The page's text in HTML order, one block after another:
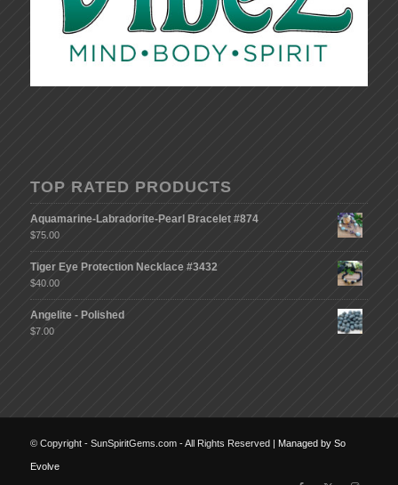
TOP RATED PRODUCTS
Aquamarine-Labradorite-Pearl Bracelet #874
$75.00
Tiger Eye Protection Necklace #3432
$40.00
Angelite - Polished
$7.00
© Copyright - SunSpiritGems.com - All Rights Reserved | Managed by So
Evolve